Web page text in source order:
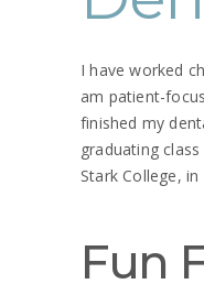
I have worked
am patient-
finished my
graduating
Stark College,
Fun